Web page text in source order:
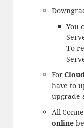
You
To
For
have to
upgrade
All
online